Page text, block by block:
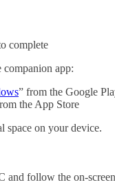
complete
companion app:
” from the Google
the App Store
space on your device.
follow the on-